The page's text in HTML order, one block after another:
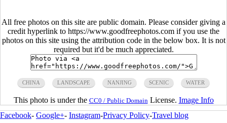
All free photos on this site are public domain. Please consider giving a
credit hyperlink to https://www.goodfreephotos.com if you use the
photos on this site using the attribution code in the below box. It is not
required but it'd be much appreciated.
CHINA LANDSCAPE NANJING SCENIC WATER
This photo is under the CC0 / Public Domain License. Image Info
Facebook- Google+- Instagram-Privacy Policy-Travel blog